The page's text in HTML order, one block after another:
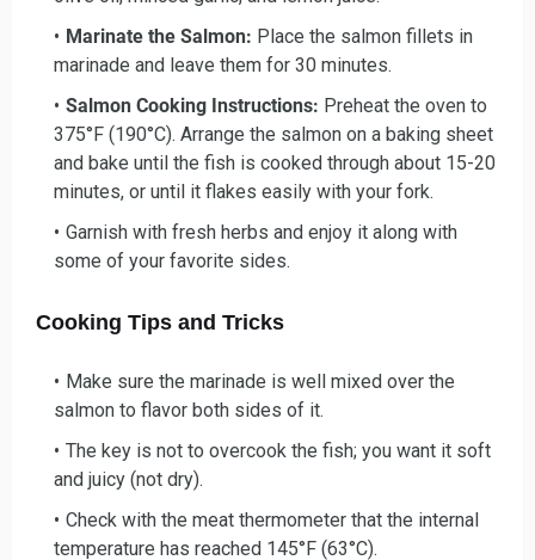
Marinate the Salmon: Place the salmon fillets in
marinade and leave them for 30 minutes.
Salmon Cooking Instructions: Preheat the oven to
375°F (190°C). Arrange the salmon on a baking sheet
and bake until the fish is cooked through about 15-20
minutes, or until it flakes easily with your fork.
Garnish with fresh herbs and enjoy it along with
some of your favorite sides.
Cooking Tips and Tricks
Make sure the marinade is well mixed over the
salmon to flavor both sides of it.
The key is not to overcook the fish; you want it soft
and juicy (not dry).
Check with the meat thermometer that the internal
temperature has reached 145°F (63°C).